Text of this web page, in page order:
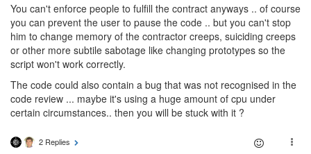
You can't enforce people to fulfill the contract anyways .. of course
you can prevent the user to pause the code .. but you can't stop
him to change memory of the contractor creeps, suiciding creeps
or other more subtile sabotage like changing prototypes so the
script won't work correctly.
The code could also contain a bug that was not recognised in the
code review ... maybe it's using a huge amount of cpu under
certain circumstances.. then you will be stuck with it ?
2 Replies